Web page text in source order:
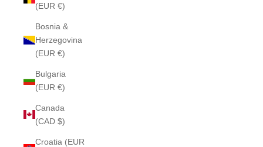
(EUR €)
Bosnia &
Herzegovina
(EUR €)
Bulgaria
(EUR €)
Canada
(CAD $)
Croatia (EUR